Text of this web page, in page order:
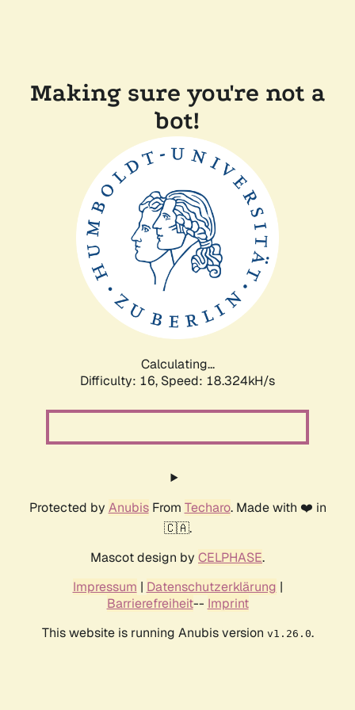
Making sure you're not a
bot!
Calculating...
Difficulty: 16, Speed: 18.324kH/s
Protected by AnubisFrom Techaro. Made with ❤️ in
🇨🇦.
Mascot design by CELPHASE.
Impressum | Datenschutzerklärung |
Barrierefreiheit-- Imprint
This website is running Anubis version v1.26.0.